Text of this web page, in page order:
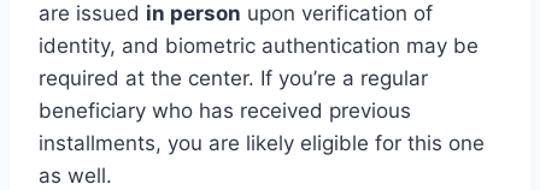
are issued in person upon verification of
identity, and biometric authentication may be
required at the center. If you’re a regular
beneficiary who has received previous
installments, you are likely eligible for this one
as well.